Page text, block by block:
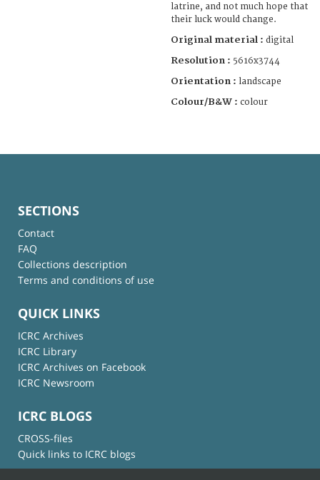
latrine, and not much hope that
their luck would change.
Original material : digital
Resolution : 5616x3744
Orientation : landscape
Colour/B&W : colour
SECTIONS
Contact
FAQ
Collections description
Terms and conditions of use
QUICK LINKS
ICRC Archives
ICRC Library
ICRC Archives on Facebook
ICRC Newsroom
ICRC BLOGS
CROSS-files
Quick links to ICRC blogs